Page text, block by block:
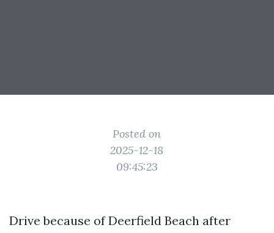
Posted on
2025-12-18
09:45:23
Drive because of Deerfield Beach after